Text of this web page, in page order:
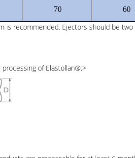
70 60
is recommended. Ejectors should be
of Elastollan®.>